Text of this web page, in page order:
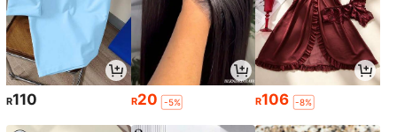
R110 R20 -5% R106 -8%